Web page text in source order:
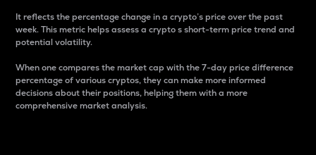
It reflects the percentage change in a crypto’s price over the past
week. This metric helps assess a crypto s short-term price trend and
potential volatility.
When one compares the market cap with the 7-day price difference
percentage of various cryptos, they can make more informed
decisions about their positions, helping them with a more
comprehensive market analysis.